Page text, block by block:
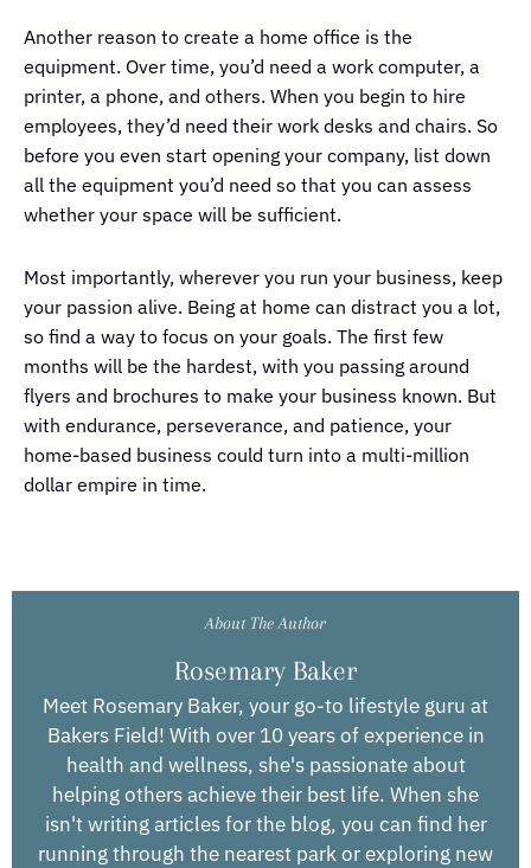
Another reason to create a home office is the
equipment. Over time, you’d need a work computer, a
printer, a phone, and others. When you begin to hire
employees, they’d need their work desks and chairs. So
before you even start opening your company, list down
all the equipment you’d need so that you can assess
whether your space will be sufficient.
Most importantly, wherever you run your business, keep
your passion alive. Being at home can distract you a lot,
so find a way to focus on your goals. The first few
months will be the hardest, with you passing around
flyers and brochures to make your business known. But
with endurance, perseverance, and patience, your
home-based business could turn into a multi-million
dollar empire in time.
About The Author
Rosemary Baker
Meet Rosemary Baker, your go-to lifestyle guru at
Bakers Field! With over 10 years of experience in
health and wellness, she's passionate about
helping others achieve their best life. When she
isn't writing articles for the blog, you can find her
running through the nearest park or exploring new